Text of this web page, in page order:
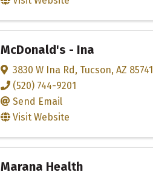
McDonald's - Ina
3830 W Ina Rd, Tucson, AZ 85741
(520) 744-9201
Send Email
Visit Website
Marana Health